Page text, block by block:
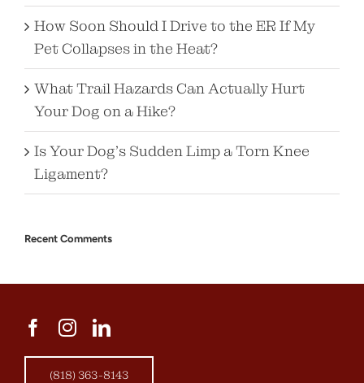
How Soon Should I Drive to the ER If My
Pet Collapses in the Heat?
What Trail Hazards Can Actually Hurt
Your Dog on a Hike?
Is Your Dog’s Sudden Limp a Torn Knee
Ligament?
Recent Comments
(818) 363-8143